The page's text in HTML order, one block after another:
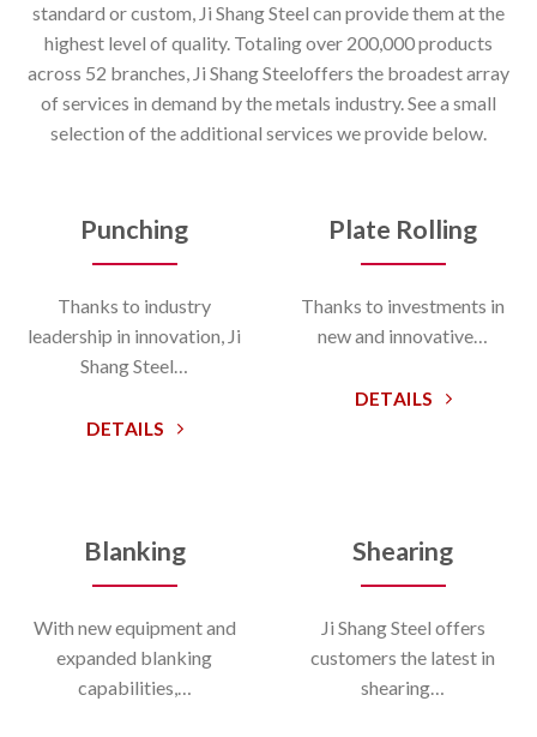
standard or custom, Ji Shang Steel can provide them at the
highest level of quality. Totaling over 200,000 products
across 52 branches, Ji Shang Steeloffers the broadest array
of services in demand by the metals industry. See a small
selection of the additional services we provide below.
Punching
Thanks to industry
leadership in innovation, Ji
Shang Steel…
DETAILS
Plate Rolling
Thanks to investments in
new and innovative…
DETAILS
Blanking
With new equipment and
expanded blanking
capabilities,…
Shearing
Ji Shang Steel offers
customers the latest in
shearing…